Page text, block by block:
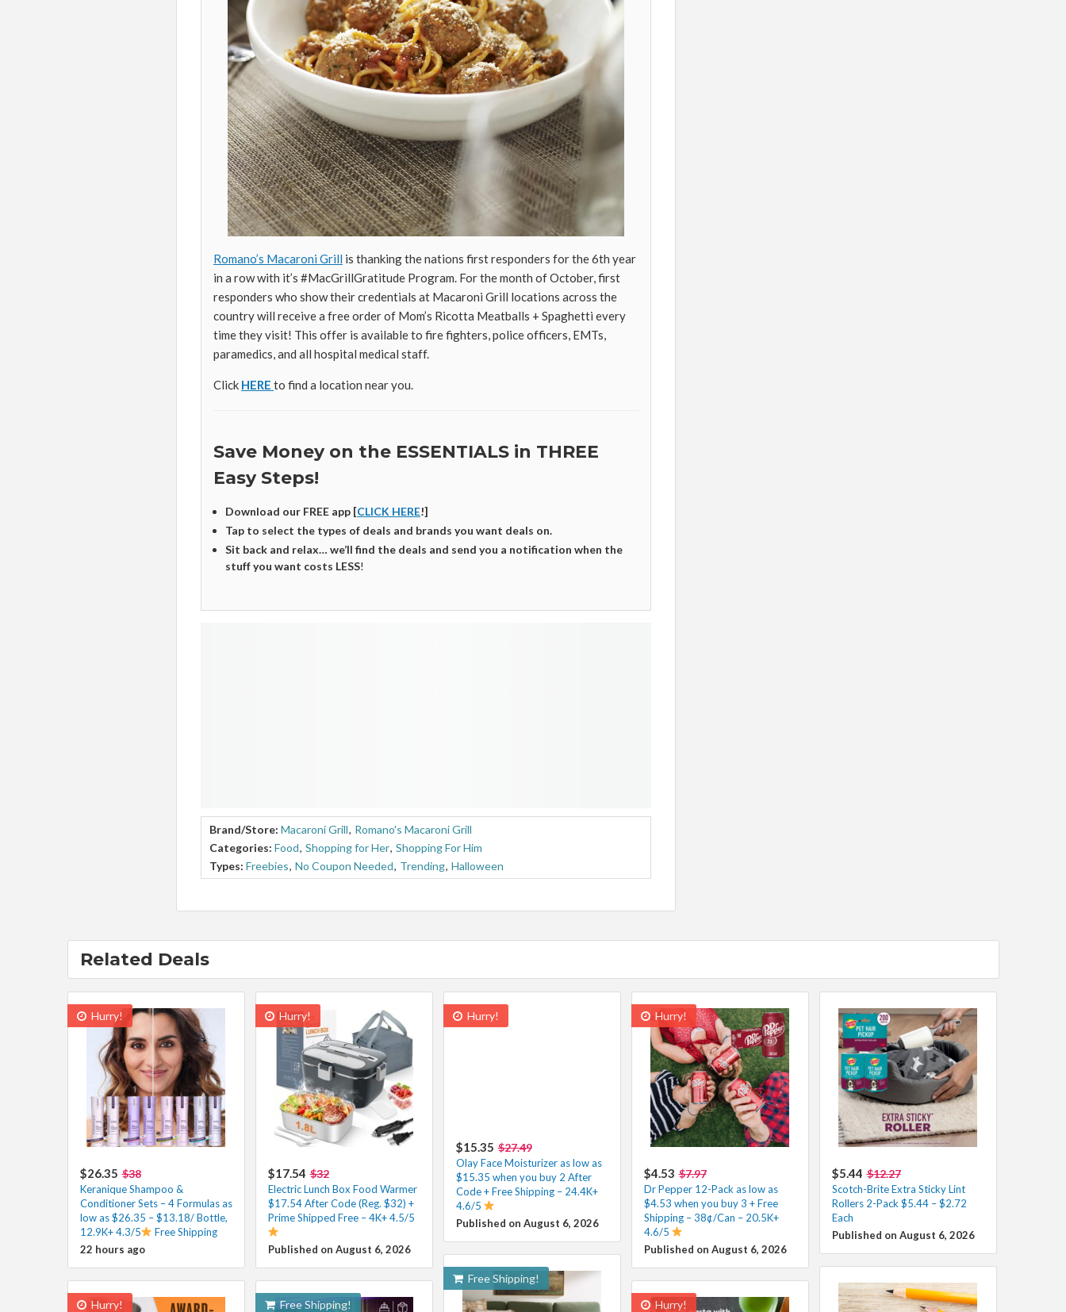
Romano’s Macaroni Grill is thanking the nations first responders for the 6th year
in a row with it’s #MacGrillGratitude Program. For the month of October, first
responders who show their credentials at Macaroni Grill locations across the
country will receive a free order of Mom’s Ricotta Meatballs + Spaghetti every
time they visit! This offer is available to fire fighters, police officers, EMTs,
paramedics, and all hospital medical staff.
Click HERE to find a location near you.
Save Money on the ESSENTIALS in THREE
Easy Steps!
Download our FREE app [CLICK HERE!]
Tap to select the types of deals and brands you want deals on.
Sit back and relax… we’ll find the deals and send you a notification when the
stuff you want costs LESS!
Brand/Store: Macaroni Grill, Romano's Macaroni Grill
Categories: Food, Shopping for Her, Shopping For Him
Types: Freebies, No Coupon Needed, Trending, Halloween
Related Deals
Hurry!
$26.35 $38
Keranique Shampoo &
Conditioner Sets – 4 Formulas as
low as $26.35 – $13.18/ Bottle,
12.9K+ 4.3/5
Free Shipping
22 hours ago
Hurry!
$17.54 $32
Electric Lunch Box Food Warmer
$17.54 After Code (Reg. $32) +
Prime Shipped Free – 4K+ 4.5/5
Published on August 6, 2026
Hurry!
$15.35 $27.49
Olay Face Moisturizer as low as
$15.35 when you buy 2 After
Code + Free Shipping – 24.4K+
4.6/5
Published on August 6, 2026
Hurry!
$4.53 $7.97
Dr Pepper 12-Pack as low as
$4.53 when you buy 3 + Free
Shipping – 38¢/Can – 20.5K+
4.6/5
Published on August 6, 2026
$5.44 $12.27
Scotch-Brite Extra Sticky Lint
Rollers 2-Pack $5.44 – $2.72
Each
Published on August 6, 2026
Free Shipping!
Hurry! Free Shipping! Hurry!